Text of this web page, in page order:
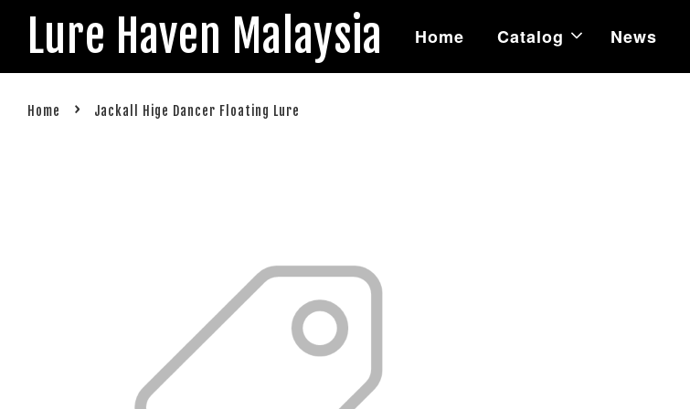
Lure Haven Malaysia Home Catalog News
Home › Jackall Hige Dancer Floating Lure